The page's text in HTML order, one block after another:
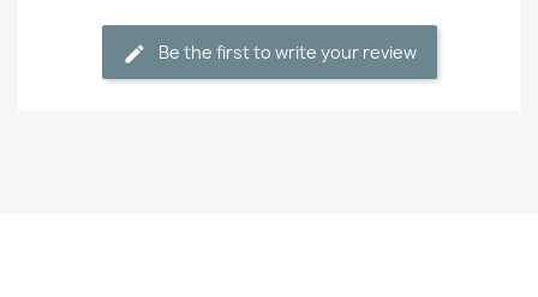
Be the first to write your review